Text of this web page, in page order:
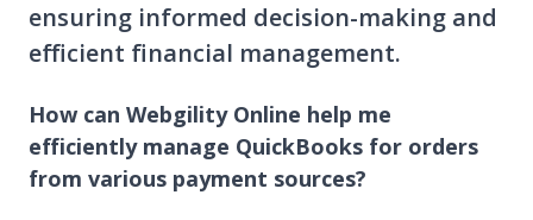
ensuring informed decision-making and
efficient financial management.
How can Webgility Online help me
efficiently manage QuickBooks for orders
from various payment sources?